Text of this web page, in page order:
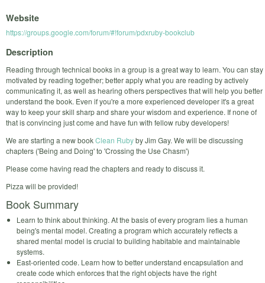
Website
https://groups.google.com/forum/#!forum/pdxruby-bookclub
Description
Reading through technical books in a group is a great way to learn. You can stay
motivated by reading together; better apply what you are reading by actively
communicating it, as well as hearing others perspectives that will help you better
understand the book. Even if you're a more experienced developer it's a great
way to keep your skill sharp and share your wisdom and experience. If none of
that is convincing just come and have fun with fellow ruby developers!
We are starting a new bookClean Rubyby Jim Gay. We will be discussing
chapters ('Being and Doing' to 'Crossing the Use Chasm')
Please come having read the chapters and ready to discuss it.
Pizza will be provided!
Book Summary
Learn to think about thinking. At the basis of every program lies a human
being's mental model. Creating a program which accurately reflects a
shared mental model is crucial to building habitable and maintainable
systems.
East-oriented code. Learn how to better understand encapsulation and
create code which enforces that the right objects have the right